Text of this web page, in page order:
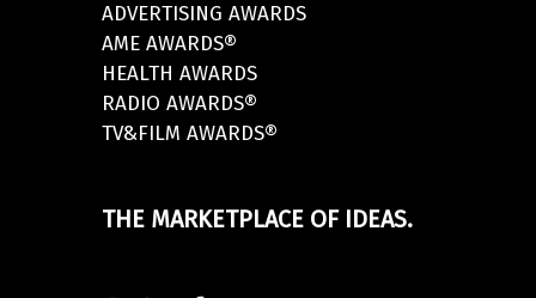
ADVERTISING AWARDS
AME AWARDS®
HEALTH AWARDS
RADIO AWARDS®
TV&FILM AWARDS®
THE MARKETPLACE OF IDEAS.